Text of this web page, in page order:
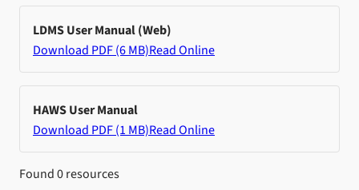
LDMS User Manual (Web)
Download PDF (6 MB)Read Online
HAWS User Manual
Download PDF (1 MB)Read Online
Found 0 resources